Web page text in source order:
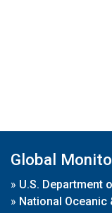
Global
» U.S. Department
» National